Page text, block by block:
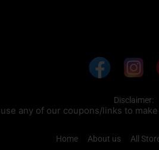
Disclaimer:
links to make any purchase.
Home About us All